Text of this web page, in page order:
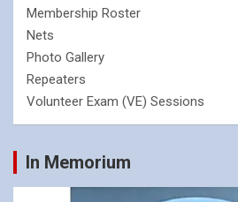
Membership Roster
Nets
Photo Gallery
Repeaters
Volunteer Exam (VE) Sessions
In Memorium